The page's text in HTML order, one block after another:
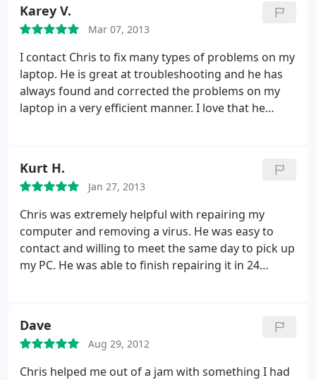
That allows Chris to help me no matter where I
might be (so long as I have internet access). The
cost was more than fair.
Karey V.
Mar 07, 2013
I contact Chris to fix many types of problems on my
laptop. He is great at troubleshooting and he has
always found and corrected the problems on my
laptop in a very efficient manner. I love that he
over your head with computer mumbo-jumbo.
He
can tell you what was wrong and how he fixed your
computer in layman's terms. In short, if you have a
computer, chances are it will act up at times. If you
can't figure out how to fix it, call Chris and he will
have you up and running in no time!
Kurt H.
Jan 27, 2013
Chris was extremely helpful with repairing my
computer and removing a virus. He was easy to
contact and willing to meet the same day to pick up
my PC. He was able to finish repairing it in 24
will definitely go to Chris again for help when I
need it.
Dave
Aug 29, 2012
Chris helped me out of a jam with something I had